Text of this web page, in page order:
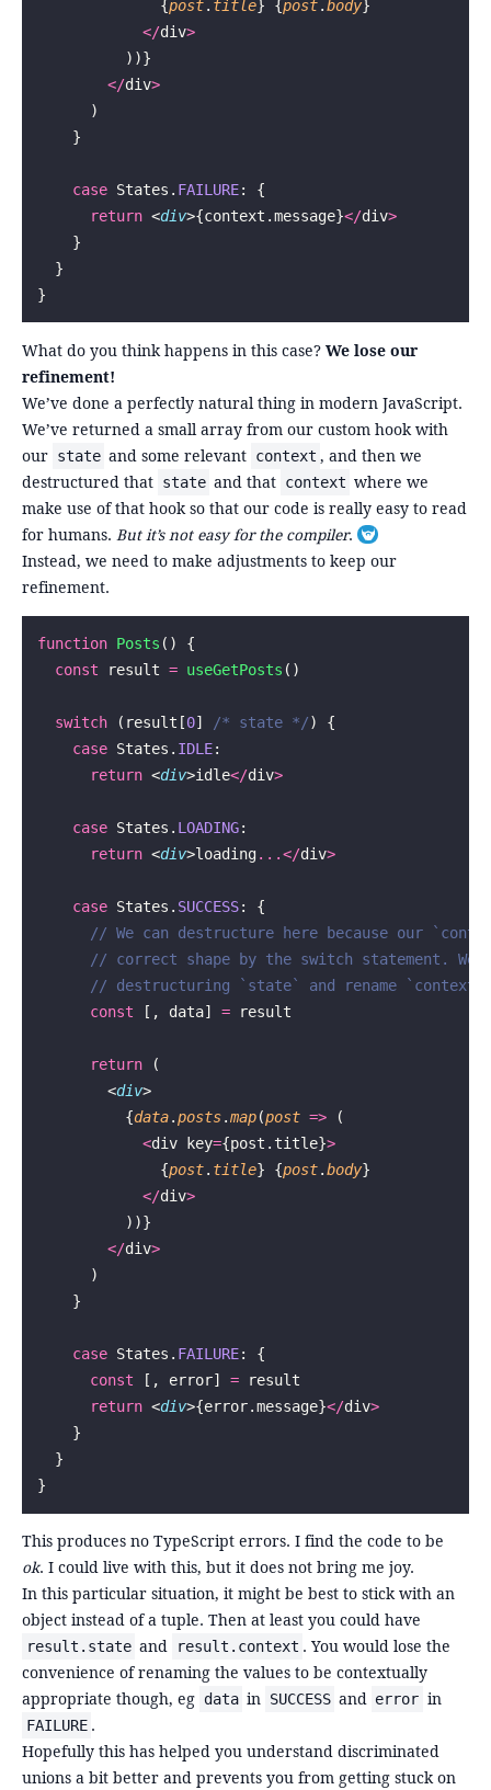
              {
post. title} {post.body}
            </
div>
          ))}
        </
div>
      )
    }
    case
States. FAILURE: {
      return
<div>{context.message}</div>
    }
  }
}
What do you think happens in this case?We lose our
refinement!
We’ve done a perfectly natural thing in modern JavaScript.
We’ve returned a small array from our custom hook with
our state and some relevant context , and then we
destructured that state and that context where we
make use of that hook so that our code is really easy to read
for humans.But it’s not easy for the compiler. Toggle footnote
Instead, we need to make adjustments to keep our
refinement.
function Posts () {
  const
result = useGetPosts ()
  switch
(result[0] /* state */) {
    case
States. IDLE:
      return
<div>idle</div>
    case
States. LOADING:
      return
<div>loading...</div>
    case
States. SUCCESS: {
// We can destructure here because our
// correct shape by the switch statement. We
// destructuring `state` and rename
      const
[, data] = result
      return
(
        <
div>
          {
data.posts.map(post => (
            <
div key={post.title}>
              {
post. title} {post.body}
            </
div>
          ))}
        </
div>
      )
    }
    case
States. FAILURE: {
      const
[, error] = result
      return
<div>{error.message}</div>
    }
  }
}
This produces no TypeScript errors. I find the code to be
ok. I could live with this, but it does not bring me joy.
In this particular situation, it might be best to stick with an
object instead of a tuple. Then at least you could have
result.state and result.context . You would lose the
convenience of renaming the values to be contextually
appropriate though, eg data in SUCCESS and error in
FAILURE .
Hopefully this has helped you understand discriminated
unions a bit better and prevents you from getting stuck on